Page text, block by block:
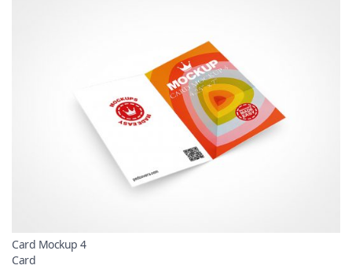
Card Mockup 4
Card